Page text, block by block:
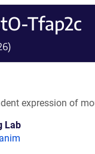
Tfap2c
)
expression of
Lab